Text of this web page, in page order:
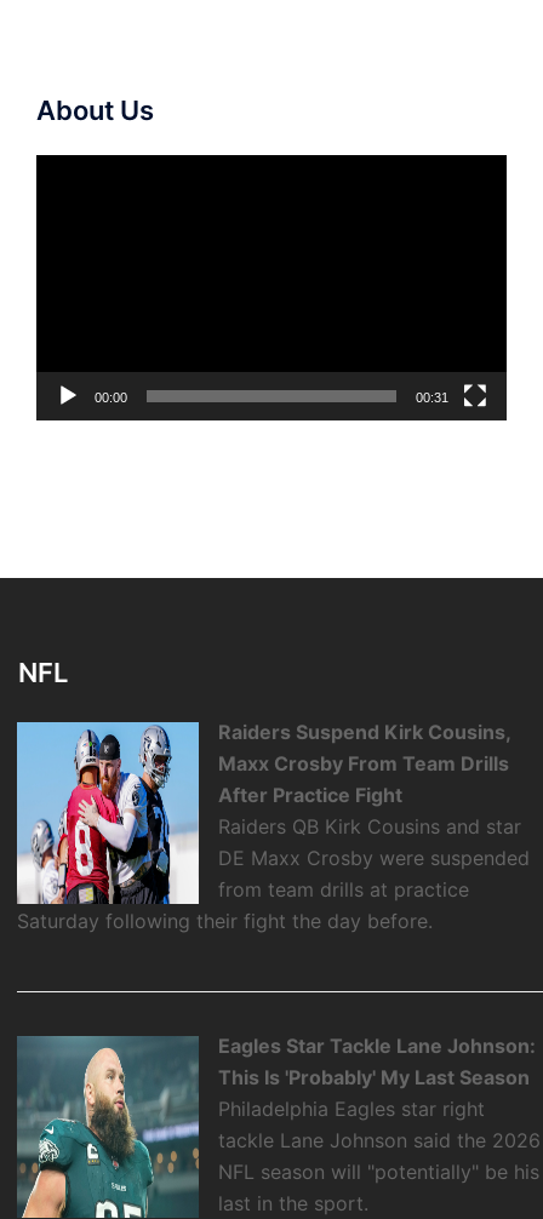
About Us
00:00 00:31
NFL
Raiders Suspend Kirk Cousins,
Maxx Crosby From Team Drills
After Practice Fight
Raiders QB Kirk Cousins and star
DE Maxx Crosby were suspended
from team drills at practice
Saturday following their fight the day before.
Eagles Star Tackle Lane Johnson:
This Is 'Probably' My Last Season
Philadelphia Eagles star right
tackle Lane Johnson said the 2026
NFL season will "potentially" be his
last in the sport.